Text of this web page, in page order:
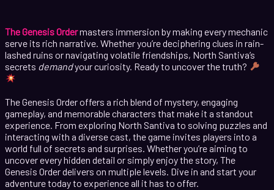
The Genesis Ordermasters immersion by making every mechanic
serve its rich narrative. Whether you’re deciphering clues in rain-
lashed ruins or navigating volatile friendships, North Santiva’s
secrets demandyour curiosity. Ready to uncover the truth?
The Genesis Order offers a rich blend of mystery, engaging
gameplay, and memorable characters that make it a standout
experience. From exploring North Santiva to solving puzzles and
interacting with a diverse cast, the game invites players into a
world full of secrets and surprises. Whether you’re aiming to
uncover every hidden detail or simply enjoy the story, The
Genesis Order delivers on multiple levels. Dive in and start your
adventure today to experience all it has to offer.